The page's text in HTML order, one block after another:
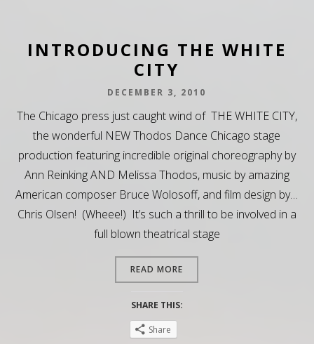
INTRODUCING THE WHITE
CITY
DECEMBER 3, 2010
The Chicago press just caught wind of THE WHITE CITY,
the wonderful NEW Thodos Dance Chicago stage
production featuring incredible original choreography by
Ann Reinking AND Melissa Thodos, music by amazing
American composer Bruce Wolosoff, and film design by…
Chris Olsen! (Wheee!) It’s such a thrill to be involved in a
full blown theatrical stage
READ MORE
SHARE THIS:
Share